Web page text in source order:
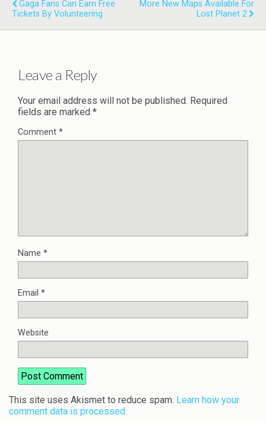
Gaga Fans Can Earn Free
Tickets By Volunteering
More New Maps Available For
Lost Planet 2
Leave a Reply
Your email address will not be published. Required
fields are marked *
Comment *
Name *
Email *
Website
This site uses Akismet to reduce spam. Learn how your
comment data is processed.